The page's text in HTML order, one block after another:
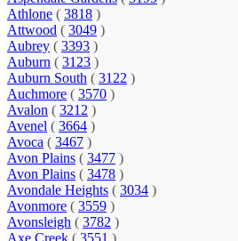
Athlone ( 3818 )
Attwood ( 3049 )
Aubrey ( 3393 )
Auburn ( 3123 )
Auburn South ( 3122 )
Auchmore ( 3570 )
Avalon ( 3212 )
Avenel ( 3664 )
Avoca ( 3467 )
Avon Plains ( 3477 )
Avon Plains ( 3478 )
Avondale Heights ( 3034 )
Avonmore ( 3559 )
Avonsleigh ( 3782 )
Axe Creek ( 3551 )